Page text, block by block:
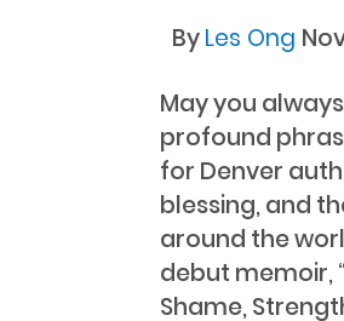
ByLes Ong
May you
profound
for Denver
blessing, and
around the
debut memoir,
Shame,